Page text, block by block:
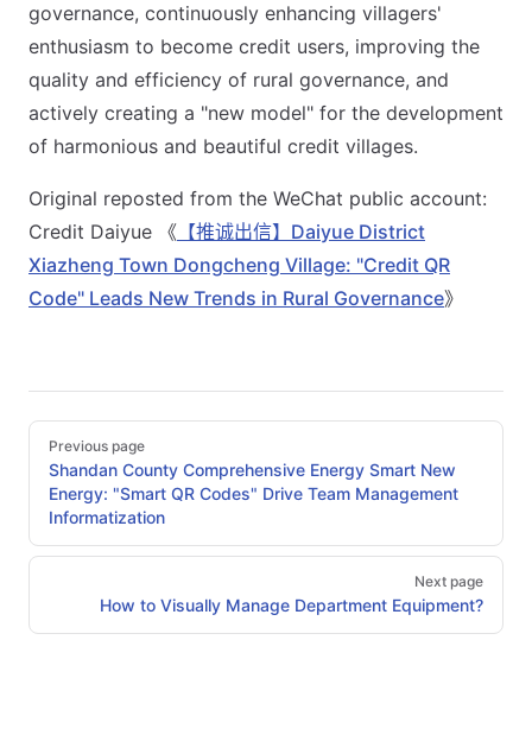
governance, continuously enhancing villagers'
enthusiasm to become credit users, improving the
quality and efficiency of rural governance, and
actively creating a "new model" for the development
of harmonious and beautiful credit villages.
Original reposted from the WeChat public account:
Credit Daiyue 《 【推诚出信】Daiyue District
Xiazheng Town Dongcheng Village: "Credit QR
Code" Leads New Trends in Rural Governance》
Pager
Previous page
Shandan County Comprehensive Energy Smart New
Energy: "Smart QR Codes" Drive Team Management
Informatization
Next page
How to Visually Manage Department Equipment?